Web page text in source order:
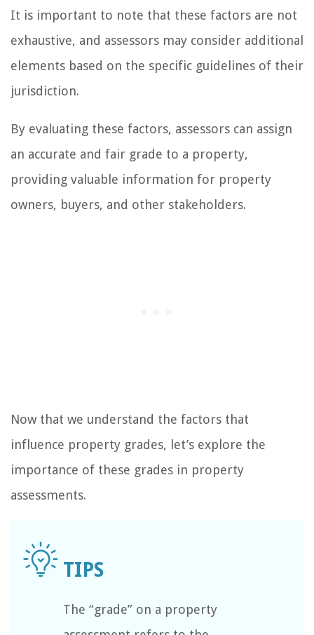
It is important to note that these factors are not
exhaustive, and assessors may consider additional
elements based on the specific guidelines of their
jurisdiction.
By evaluating these factors, assessors can assign
an accurate and fair grade to a property,
providing valuable information for property
owners, buyers, and other stakeholders.
Now that we understand the factors that
influence property grades, let’s explore the
importance of these grades in property
assessments.
The “grade” on a property